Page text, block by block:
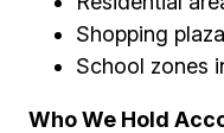
Shopping
School zones
Who We Hold